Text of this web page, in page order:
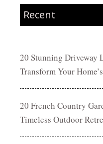
Recent
20 Stunning Driveway
Transform Your
20 French Country
Timeless Outdoor